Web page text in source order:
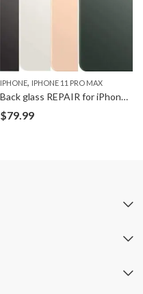
IPHONE, IPHONE 11 PRO MAX
Back glass REPAIR for iPhone 11 PRO MAX
$79.99